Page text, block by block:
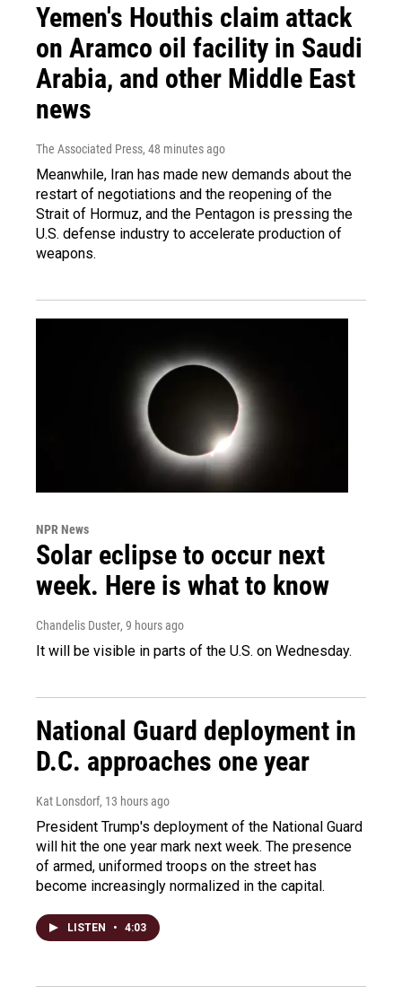
Yemen's Houthis claim attack
on Aramco oil facility in Saudi
Arabia, and other Middle East
news
The Associated Press, 48 minutes ago
Meanwhile, Iran has made new demands about the
restart of negotiations and the reopening of the
Strait of Hormuz, and the Pentagon is pressing the
U.S. defense industry to accelerate production of
weapons.
NPR News
Solar eclipse to occur next
week. Here is what to know
Chandelis Duster, 9 hours ago
It will be visible in parts of the U.S. on Wednesday.
National Guard deployment in
D.C. approaches one year
Kat Lonsdorf, 13 hours ago
President Trump's deployment of the National Guard
will hit the one year mark next week. The presence
of armed, uniformed troops on the street has
become increasingly normalized in the capital.
LISTEN • 4:03